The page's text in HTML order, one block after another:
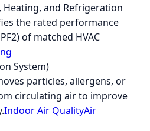
and Refrigeration
the rated performance
of matched HVAC
System)
particles, allergens, or
circulating air to improve
Indoor Air QualityAir